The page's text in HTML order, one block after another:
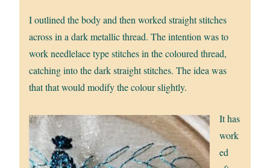
I outlined the body and then worked straight stitches
across in a dark metallic thread. The intention was to
work needlelace type stitches in the coloured thread,
catching into the dark straight stitches. The idea was
that that would modify the colour slightly.
It has
work
ed